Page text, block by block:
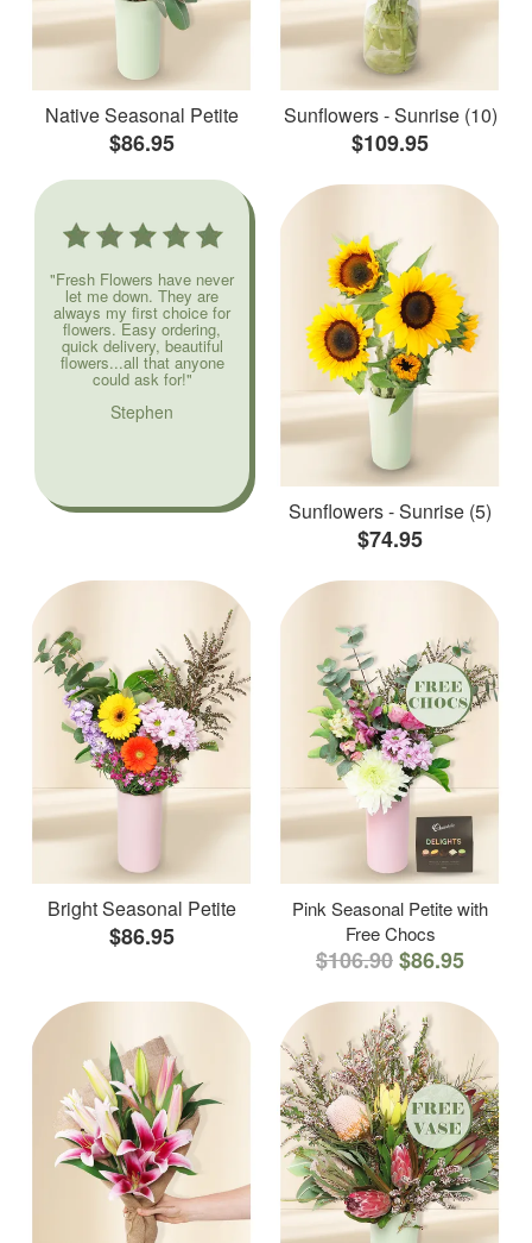
Native Seasonal Petite
$86.95
Sunflowers - Sunrise (10)
$109.95
"Fresh Flowers have never
let me down. They are
always my first choice for
flowers. Easy ordering,
quick delivery, beautiful
flowers...all that anyone
could ask for!"
Stephen
Sunflowers - Sunrise (5)
$74.95
Bright Seasonal Petite
$86.95
Pink Seasonal Petite with
Free Chocs
$106.90$86.95